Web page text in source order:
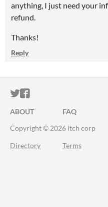
anything, I just need your
refund.
Thanks!
Reply
ITCH.IO ON
ITCH.IO ON
ABOUT FAQ
Copyright © 2026 itch corp
Directory Terms